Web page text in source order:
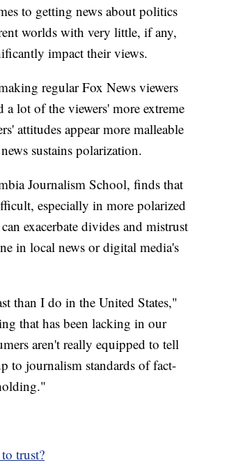
to getting news about politics
worlds with very little, if any,
impact their views.
regular Fox News viewers
lot of the viewers' more extreme
attitudes appear more malleable
sustains polarization.
Journalism School, finds that
especially in more polarized
exacerbate divides and mistrust
in local news or digital media's
than I do in the United States,"
that has been lacking in our
aren't really equipped to tell
to journalism standards of fact-
trust?